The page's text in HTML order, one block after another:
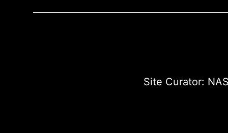
Site Curator: